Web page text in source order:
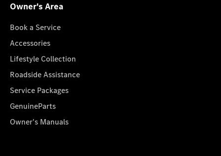
Owner's Area
Book a Service
Accessories
Lifestyle Collection
Roadside Assistance
Service Packages
GenuineParts
Owner's Manuals